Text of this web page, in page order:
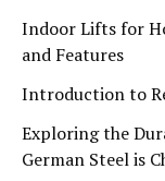
Indoor Lifts for
and Features
Introduction to
Exploring the
German Steel is